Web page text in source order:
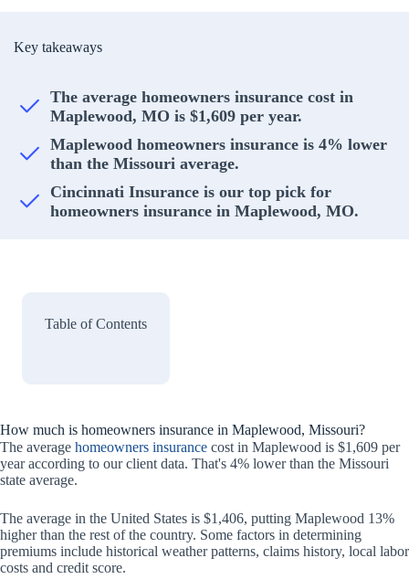
Key takeaways
The average homeowners insurance cost in
Maplewood, MO is $1,609 per year.
Maplewood homeowners insurance is 4% lower
than the Missouri average.
Cincinnati Insurance is our top pick for
homeowners insurance in Maplewood, MO.
Table of Contents
How much is homeowners insurance in Maplewood, Missouri?
The average homeowners insurance cost in Maplewood is $1,609 per
year according to our client data. That's 4% lower than the Missouri
state average.
The average in the United States is $1,406, putting Maplewood 13%
higher than the rest of the country. Some factors in determining
premiums include historical weather patterns, claims history, local labor
costs and credit score.